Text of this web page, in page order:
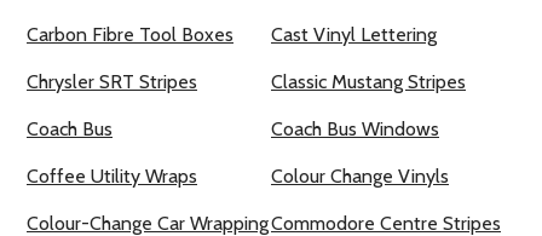
Carbon Fibre Tool Boxes Cast Vinyl Lettering
Chrysler SRT Stripes Classic Mustang Stripes
Coach Bus Coach Bus Windows
Coffee Utility Wraps Colour Change Vinyls
Colour-Change Car WrappingCommodore Centre Stripes